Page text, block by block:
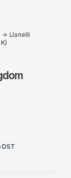
→ Llanelli
DST